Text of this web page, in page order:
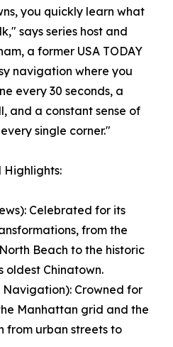
you quickly learn what
says series host and
a former USA TODAY
navigation where you
every 30 seconds, a
and a constant sense of
single corner."
Highlights:
Celebrated for its
from the
Beach to the historic
oldest Chinatown.
Navigation): Crowned for
Manhattan grid and the
from urban streets to